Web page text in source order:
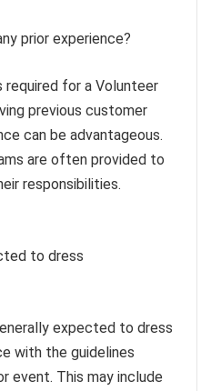
prior experience?
required for a Volunteer
previous customer
can be advantageous.
are often provided to
responsibilities.
to dress
expected to dress
with the guidelines
event. This may include